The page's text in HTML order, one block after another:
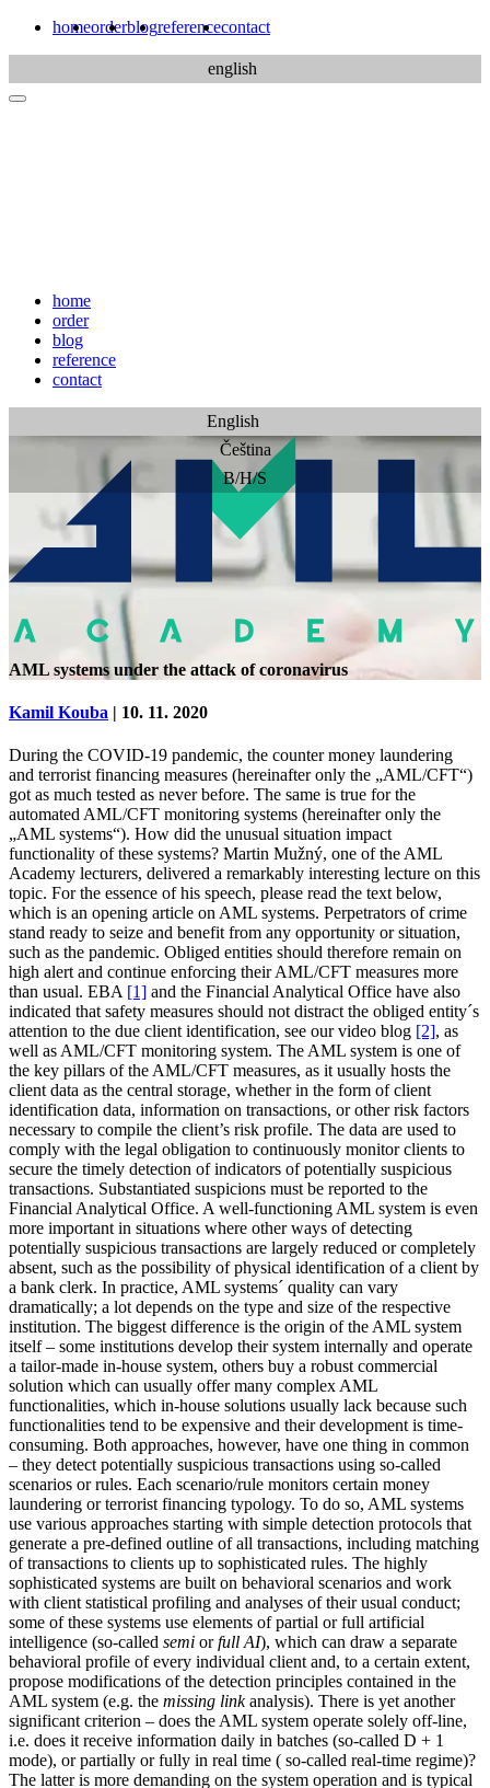
homeorderblogreferencecontact
english
home
order
blog
reference
contact
English
Čeština
B/H/S
AML systems under the attack of coronavirus
Kamil Kouba | 10. 11. 2020
During the COVID-19 pandemic, the counter money laundering
and terrorist financing measures (hereinafter only the „AML/CFT“)
got as much tested as never before. The same is true for the
automated AML/CFT monitoring systems (hereinafter only the
„AML systems“). How did the unusual situation impact
functionality of these systems? Martin Mužný, one of the AML
Academy lecturers, delivered a remarkably interesting lecture on this
topic. For the essence of his speech, please read the text below,
which is an opening article on AML systems. Perpetrators of crime
stand ready to seize and benefit from any opportunity or situation,
such as the pandemic. Obliged entities should therefore remain on
high alert and continue enforcing their AML/CFT measures more
than usual. EBA [1] and the Financial Analytical Office have also
indicated that safety measures should not distract the obliged entity´s
attention to the due client identification, see our video blog [2], as
well as AML/CFT monitoring system. The AML system is one of
the key pillars of the AML/CFT measures, as it usually hosts the
client data as the central storage, whether in the form of client
identification data, information on transactions, or other risk factors
necessary to compile the client’s risk profile. The data are used to
comply with the legal obligation to continuously monitor clients to
secure the timely detection of indicators of potentially suspicious
transactions. Substantiated suspicions must be reported to the
Financial Analytical Office. A well-functioning AML system is even
more important in situations where other ways of detecting
potentially suspicious transactions are largely reduced or completely
absent, such as the possibility of physical identification of a client by
a bank clerk. In practice, AML systems´ quality can vary
dramatically; a lot depends on the type and size of the respective
institution. The biggest difference is the origin of the AML system
itself – some institutions develop their system internally and operate
a tailor-made in-house system, others buy a robust commercial
solution which can usually offer many complex AML
functionalities, which in-house solutions usually lack because such
functionalities tend to be expensive and their development is time-
consuming. Both approaches, however, have one thing in common
– they detect potentially suspicious transactions using so-called
scenarios or rules. Each scenario/rule monitors certain money
laundering or terrorist financing typology. To do so, AML systems
use various approaches starting with simple detection protocols that
generate a pre-defined outline of all transactions, including matching
of transactions to clients up to sophisticated rules. The highly
sophisticated systems are built on behavioral scenarios and work
with client statistical profiling and analyses of their usual conduct;
some of these systems use elements of partial or full artificial
intelligence (so-called semi orfull AI), which can draw a separate
behavioral profile of every individual client and, to a certain extent,
propose modifications of the detection principles contained in the
AML system (e.g. the missing linkanalysis). There is yet another
significant criterion – does the AML system operate solely off-line,
i.e. does it receive information daily in batches (so-called D + 1
mode), or partially or fully in real time ( so-called real-time regime)?
The latter is more demanding on the system operation and is typical